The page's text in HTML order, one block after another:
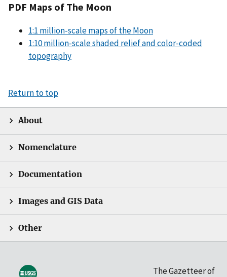
PDF Maps of The Moon
1:1 million-scale maps of the Moon
1:10 million-scale shaded relief and color-coded
topography
Return to top
About
Nomenclature
Documentation
Images and GIS Data
Other
The Gazetteer of